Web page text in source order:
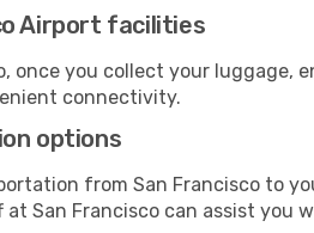
Airport facilities
once you collect your luggage,
connectivity.
options
from San Francisco to
at San Francisco can assist you